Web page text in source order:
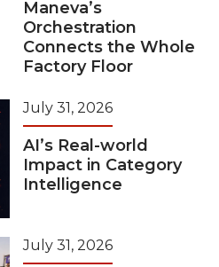
Maneva’s
Orchestration
Connects the Whole
Factory Floor
July 31, 2026
AI’s Real-world
Impact in Category
Intelligence
July 31, 2026